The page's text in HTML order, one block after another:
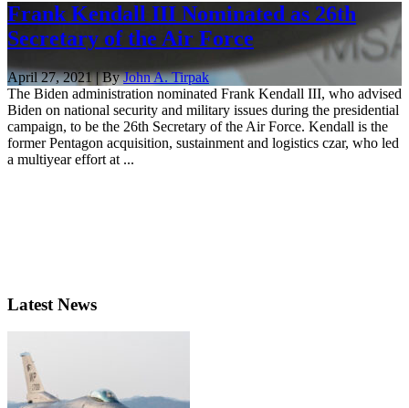
Frank Kendall III Nominated as 26th
Secretary of the Air Force
April 27, 2021 | ByJohn A. Tirpak
The Biden administration nominated Frank Kendall III, who advised
Biden on national security and military issues during the presidential
campaign, to be the 26th Secretary of the Air Force. Kendall is the
former Pentagon acquisition, sustainment and logistics czar, who led
a multiyear effort at ...
Latest News